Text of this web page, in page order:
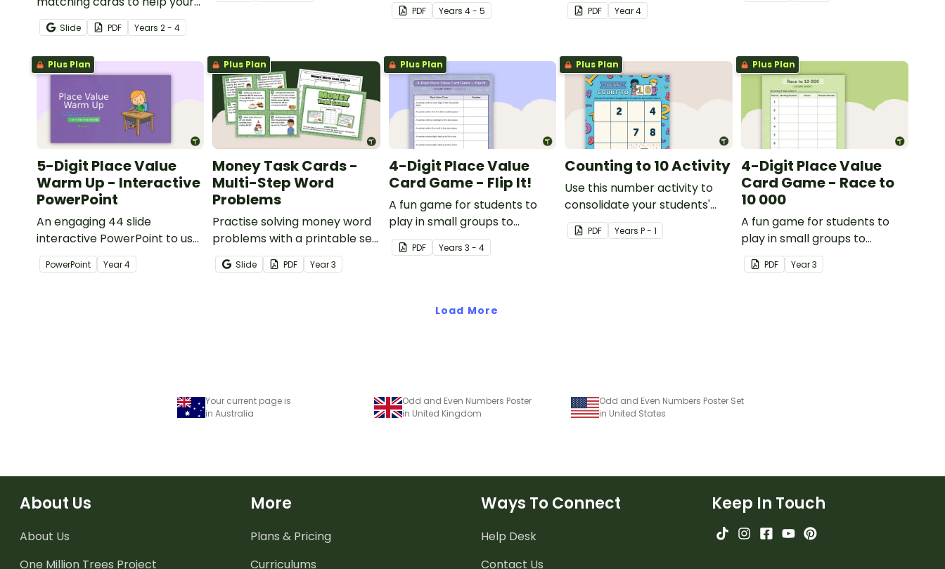
students practise number
recognition and place value
skills for numbers up to 1000.
Slide PDF Years 2 - 4
paste sorting worksheet.
PDF Years 4 - 5
location skills by creating
finding treasure.
PDF Year4
Plus Plan
5-Digit Place Value
Warm Up - Interactive
PowerPoint
An engaging 44 slide
interactive PowerPoint to use
when learning about place
value to 5-digits.
PowerPoint Year4
Plus Plan
Money Task Cards -
Multi-Step Word
Problems
Practise solving money word
problems with a printable set
of multi-step word problem
task cards.
Slide PDF Year3
Plus Plan
4-Digit Place Value
Card Game - Flip It!
A fun game for students to
play in small groups to
consolidate their
understanding of place value
PDF Years 3 - 4
Plus Plan
Counting to 10 Activity
Use this number activity to
consolidate your students'
knowledge of numbers 1-10.
PDF YearsP - 1
Plus Plan
4-Digit Place Value
Card Game - Race to
10 000
A fun game for students to
play in small groups to
consolidate their
understanding of adding and
PDF Year3
Load More
Your current page is
in Australia
Odd and Even Numbers Poster
in United Kingdom
Odd and Even Numbers Poster Set
in United States
About Us
About Us
One Million Trees Project
More
Plans & Pricing
Curriculums
Ways To Connect
Help Desk
Contact Us
Keep In Touch